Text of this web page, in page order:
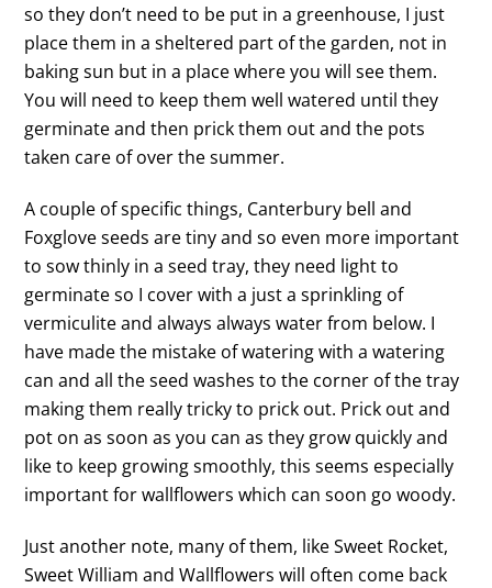
so they don’t need to be put in a greenhouse, I just
place them in a sheltered part of the garden, not in
baking sun but in a place where you will see them.
You will need to keep them well watered until they
germinate and then prick them out and the pots
taken care of over the summer.
A couple of specific things, Canterbury bell and
Foxglove seeds are tiny and so even more important
to sow thinly in a seed tray, they need light to
germinate so I cover with a just a sprinkling of
vermiculite and always always water from below. I
have made the mistake of watering with a watering
can and all the seed washes to the corner of the tray
making them really tricky to prick out. Prick out and
pot on as soon as you can as they grow quickly and
like to keep growing smoothly, this seems especially
important for wallflowers which can soon go woody.
Just another note, many of them, like Sweet Rocket,
Sweet William and Wallflowers will often come back